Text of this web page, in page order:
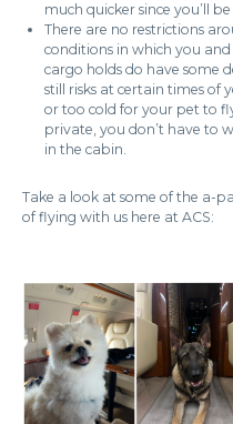
much quicker since you’ll
There are no restrictions
conditions in which you
cargo holds do have some
still risks at certain times of
or too cold for your pet to
private, you don’t have to
in the cabin.
Take a look at some of the a-
of flying with us here at ACS: